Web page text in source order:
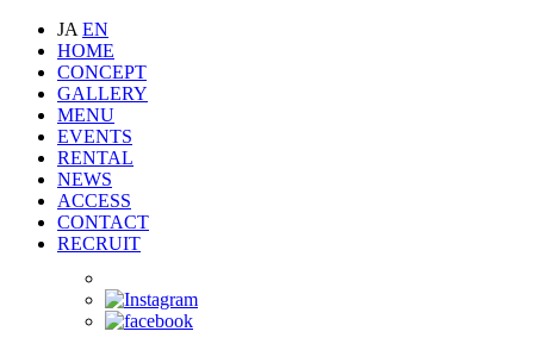
JA EN
HOME
CONCEPT
GALLERY
MENU
EVENTS
RENTAL
NEWS
ACCESS
CONTACT
RECRUIT